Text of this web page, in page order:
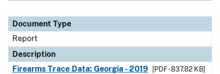
Document Type
Report
Description
Firearms Trace Data: Georgia - 2019
[PDF - 837.82 KB]